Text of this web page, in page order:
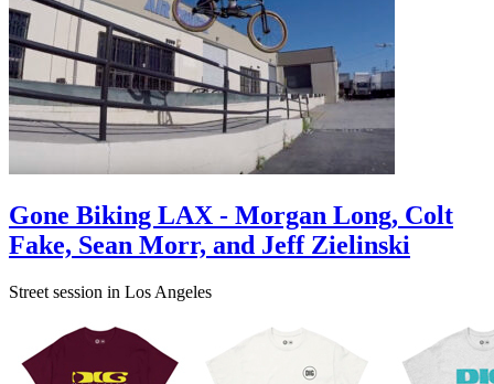
Gone Biking LAX - Morgan Long, Colt
Fake, Sean Morr, and Jeff Zielinski
Street session in Los Angeles